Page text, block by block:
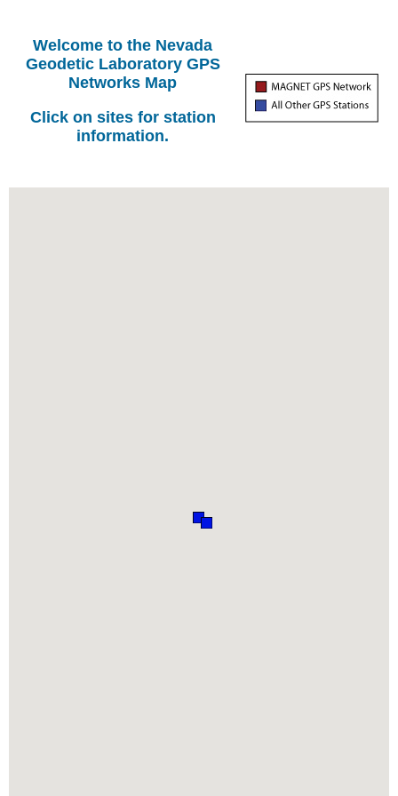
Welcome to the Nevada
Geodetic Laboratory GPS
Networks Map
Click on sites for station
information.